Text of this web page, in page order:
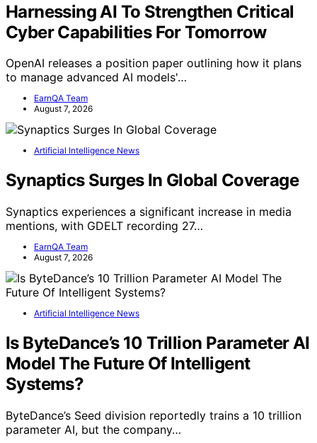
Harnessing AI To Strengthen Critical
Cyber Capabilities For Tomorrow
OpenAI releases a position paper outlining how it plans
to manage advanced AI models'…
EarnQA Team
August 7, 2026
Artificial Intelligence News
Synaptics Surges In Global Coverage
Synaptics experiences a significant increase in media
mentions, with GDELT recording 27…
EarnQA Team
August 7, 2026
Artificial Intelligence News
Is ByteDance’s 10 Trillion Parameter AI
Model The Future Of Intelligent
Systems?
ByteDance’s Seed division reportedly trains a 10 trillion
parameter AI, but the company…